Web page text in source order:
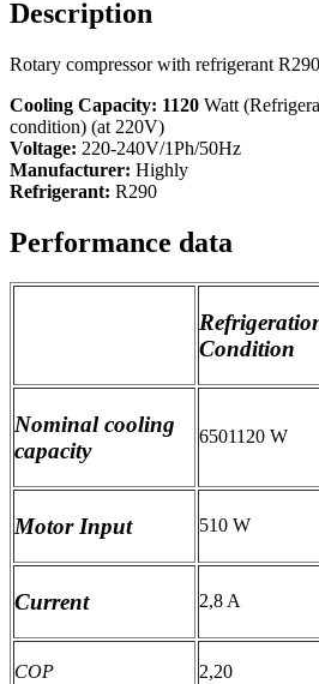
Description
Rotary compressor with refrigerant
Cooling Capacity: 1120 Watt
condition) (at 220V)
Voltage: 220-240V/1Ph/50Hz
Manufacturer: Highly
Refrigerant: R290
Performance data
Condition
Nominal cooling
capacity
6501120 W
Motor Input 510 W
Current 2,8 A
COP 2,20